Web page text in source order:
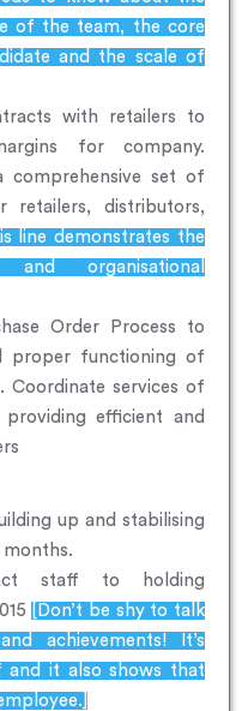
of the team, the core
and the scale of
with retailers to
for company.
comprehensive set of
retailers, distributors,
line demonstrates the
and organisational
Order Process to
proper functioning of
Coordinate services of
efficient and
up and stabilising
months.
staff to holding
[Don’t be shy to talk
achievements! It’s
it also shows that